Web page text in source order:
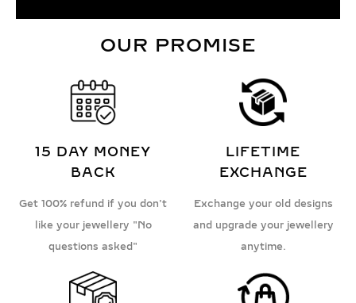
OUR PROMISE
15 DAY MONEY
BACK
Get 100% refund if you don't
like your jewellery "No
questions asked"
LIFETIME
EXCHANGE
Exchange your old designs
and upgrade your jewellery
anytime.